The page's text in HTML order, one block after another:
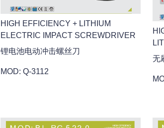
HIGH EFFICIENCY + LITHIUM
ELECTRIC IMPACT SCREWDRIVER
锂电池电动冲击螺丝刀
MOD: Q-3112
无